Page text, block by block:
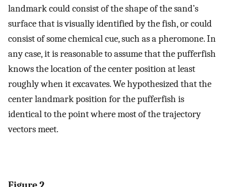
landmark could consist of the shape of the sand’s
surface that is visually identified by the fish, or could
consist of some chemical cue, such as a pheromone. In
any case, it is reasonable to assume that the pufferfish
knows the location of the center position at least
roughly when it excavates. We hypothesized that the
center landmark position for the pufferfish is
identical to the point where most of the trajectory
vectors meet.